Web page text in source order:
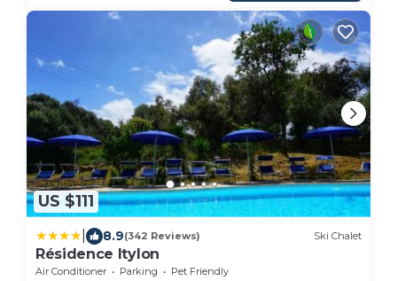
US $111
8.9(342 Reviews) Ski Chalet
Résidence Itylon
Air Conditioner Parking
Pet Friendly